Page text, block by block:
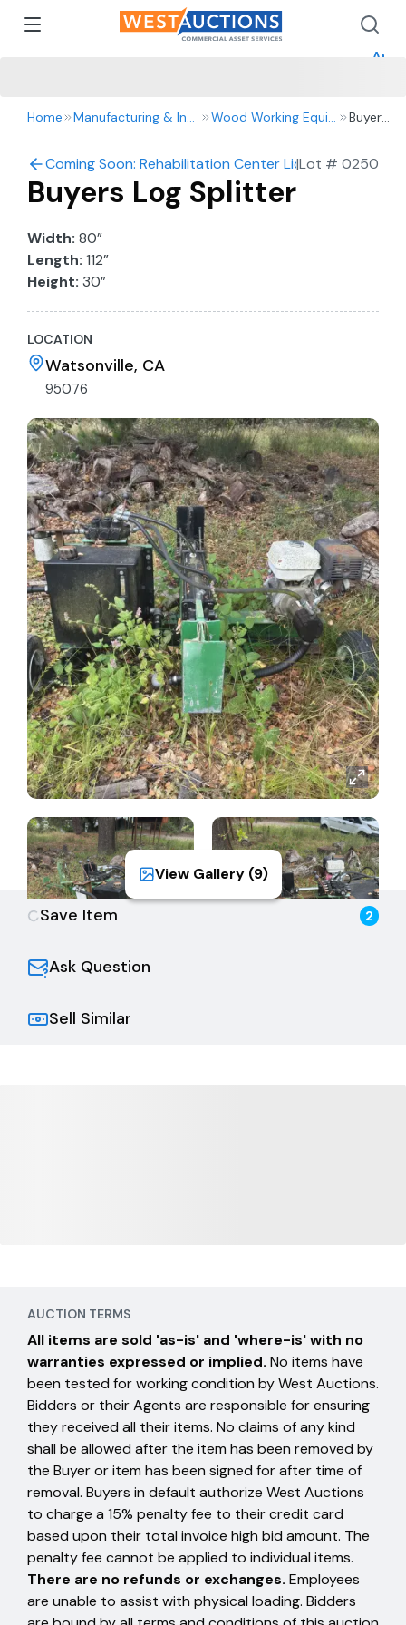
Home Manufacturing & Industrial Wood Working Equipment
Buyers
Coming Soon: Rehabilitation Center Liquidation
|Lot # 0250
Buyers Log Splitter
Width: 80”
Length: 112”
Height: 30”
LOCATION
Watsonville, CA
95076
Save Item 2
Ask Question
Sell Similar
View Gallery (9)
AUCTION TERMS
All items are sold 'as-is' and 'where-is' with no
warranties expressed or implied. No items have
been tested for working condition by West Auctions.
Bidders or their Agents are responsible for ensuring
they received all their items. No claims of any kind
shall be allowed after the item has been removed by
the Buyer or item has been signed for after time of
removal. Buyers in default authorize West Auctions
to charge a 15% penalty fee to their credit card
based upon their total invoice high bid amount. The
penalty fee cannot be applied to individual items.
There are no refunds or exchanges. Employees
are unable to assist with physical loading. Bidders